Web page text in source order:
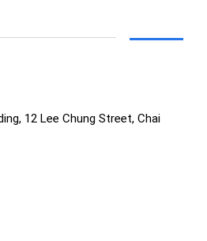
12 Lee Chung Street, Chai